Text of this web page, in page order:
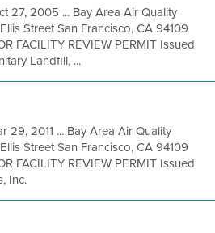
27, 2005 ... Bay Area Air Quality
Street San Francisco, CA 94109
FACILITY REVIEW PERMIT Issued
Landfill, ...
29, 2011 ... Bay Area Air Quality
Street San Francisco, CA 94109
FACILITY REVIEW PERMIT Issued
Inc.